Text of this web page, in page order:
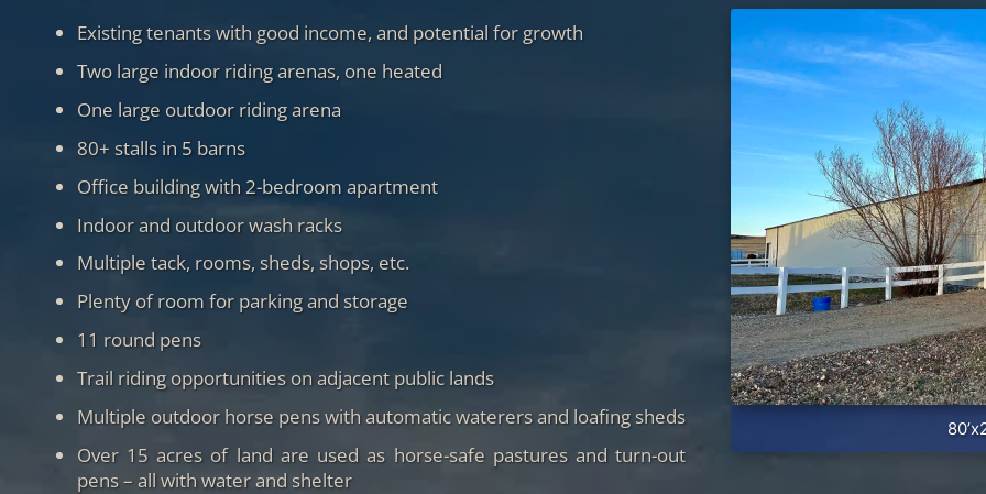
Existing tenants with good income, and potential for growth
Two large indoor riding arenas, one heated
One large outdoor riding arena
80+ stalls in 5 barns
Office building with 2-bedroom apartment
Indoor and outdoor wash racks
Multiple tack, rooms, sheds, shops, etc.
Plenty of room for parking and storage
11 round pens
Trail riding opportunities on adjacent public lands
Multiple outdoor horse pens with automatic waterers and loafing sheds
Over 15 acres of land are used as horse-safe pastures and turn-out
pens – all with water and shelter